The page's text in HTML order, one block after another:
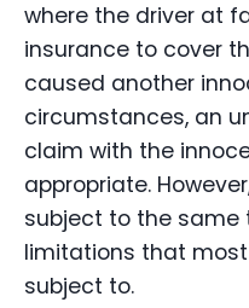
where the driver at
insurance to cover
caused another
circumstances, an
claim with the
appropriate.
subject to the
limitations that
subject to.